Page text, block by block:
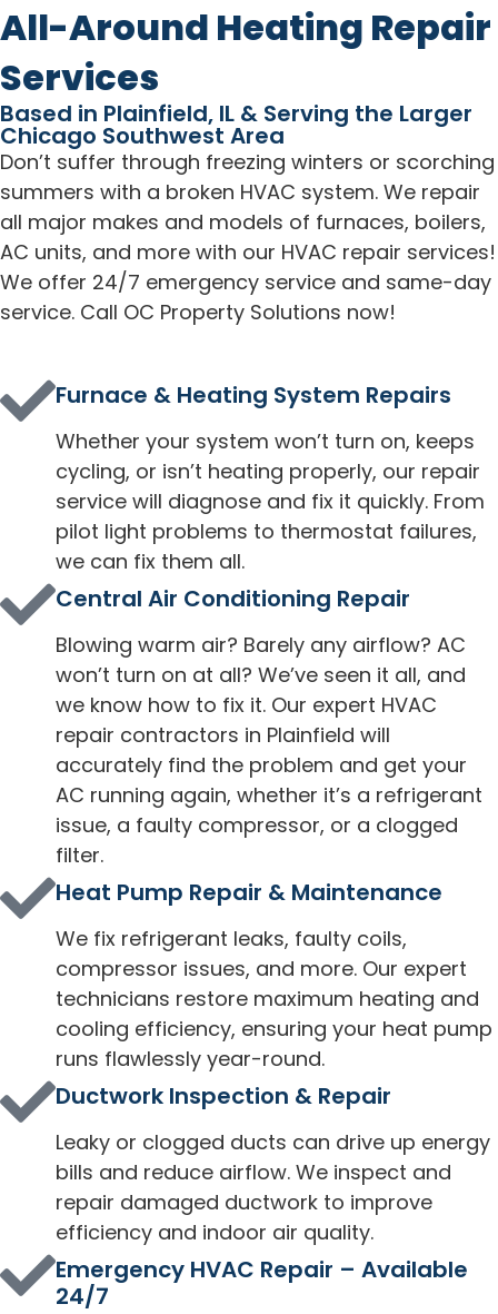
All-Around Heating Repair
Services
Based in Plainfield, IL & Serving the Larger
Chicago Southwest Area
Don’t suffer through freezing winters or scorching
summers with a broken HVAC system. We repair
all major makes and models of furnaces, boilers,
AC units, and more with our HVAC repair services!
We offer 24/7 emergency service and same-day
service. Call OC Property Solutions now!
Furnace & Heating System Repairs
Whether your system won’t turn on, keeps
cycling, or isn’t heating properly, our repair
service will diagnose and fix it quickly. From
pilot light problems to thermostat failures,
we can fix them all.
Central Air Conditioning Repair
Blowing warm air? Barely any airflow? AC
won’t turn on at all? We’ve seen it all, and
we know how to fix it. Our expert HVAC
repair contractors in Plainfield will
accurately find the problem and get your
AC running again, whether it’s a refrigerant
issue, a faulty compressor, or a clogged
filter.
Heat Pump Repair & Maintenance
We fix refrigerant leaks, faulty coils,
compressor issues, and more. Our expert
technicians restore maximum heating and
cooling efficiency, ensuring your heat pump
runs flawlessly year-round.
Ductwork Inspection & Repair
Leaky or clogged ducts can drive up energy
bills and reduce airflow. We inspect and
repair damaged ductwork to improve
efficiency and indoor air quality.
Emergency HVAC Repair – Available
24/7